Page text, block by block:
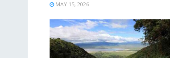
MAY 15, 2026